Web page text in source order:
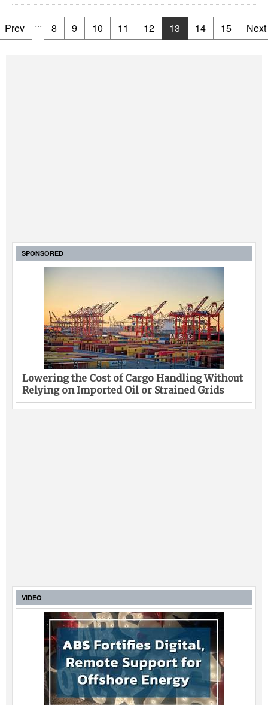
Prev ... 8 9 10 11 12 13 14 15 Next
SPONSORED
Lowering the Cost of Cargo Handling Without
Relying on Imported Oil or Strained Grids
VIDEO